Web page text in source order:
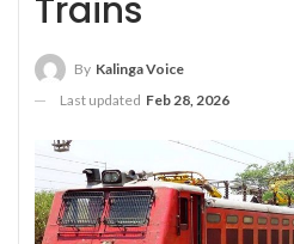
Trains
By Kalinga Voice
Last updated Feb 28, 2026